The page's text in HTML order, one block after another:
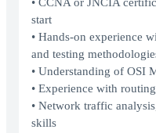
• CCNA or JNCIA
start
• Hands-on experience
and testing
• Understanding of OSI
• Experience with
• Network traffic
skills